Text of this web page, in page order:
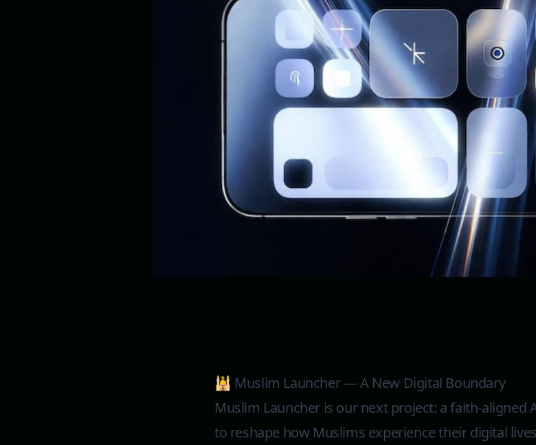
🕌 Muslim Launcher — A New Digital Boundary
Muslim Launcher is our next project: a faith-aligned
to reshape how Muslims experience their digital